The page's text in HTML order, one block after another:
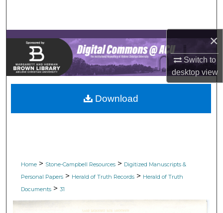
×
Switch to
desktopview
Browse Collections
My Account
About
Digital Commons Network™
Home > Stone-Campbell Resources > Digitized Manuscripts &
Personal Papers > Herald of Truth Records > Herald of Truth
Documents > 31
Download